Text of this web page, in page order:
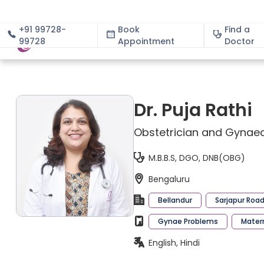
+91 99728-
99728
Book
Appointment
Find a
Doctor
About
Dr. Puja Rathi
Obstetrician and
M.B.B.S, DGO, DNB(OBG)
Bengaluru
Bellandur Sarjapur Road
Gynae Problems
English, Hindi